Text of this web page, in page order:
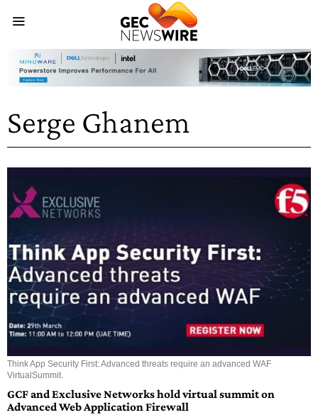
Serge Ghanem
Think App Security First: Advanced threats require an advanced WAF
VirtualSummit.
GCF and Exclusive Networks hold virtual summit on
Advanced Web Application Firewall